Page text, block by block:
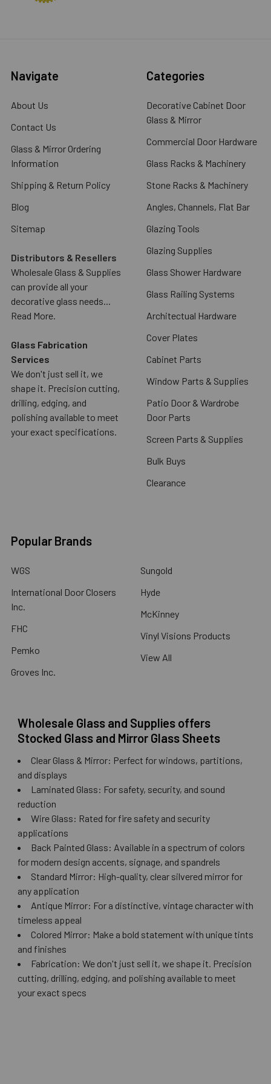
Navigate
About Us
Contact Us
Glass & Mirror Ordering
Information
Shipping & Return Policy
Blog
Sitemap
Distributors & Resellers
Wholesale Glass & Supplies
can provide all your
decorative glass needs...
Read More.
Glass Fabrication
Services
We don't just sell it, we
shape it. Precision cutting,
drilling, edging, and
polishing available to meet
your exact specifications.
Categories
Decorative Cabinet Door
Glass & Mirror
Commercial Door Hardware
Glass Racks & Machinery
Stone Racks & Machinery
Angles, Channels, Flat Bar
Glazing Tools
Glazing Supplies
Glass Shower Hardware
Glass Railing Systems
Architectual Hardware
Cover Plates
Cabinet Parts
Window Parts & Supplies
Patio Door & Wardrobe
Door Parts
Screen Parts & Supplies
Bulk Buys
Clearance
Popular Brands
WGS
International Door Closers
Inc.
FHC
Pemko
Groves Inc.
Sungold
Hyde
McKinney
Vinyl Visions Products
View All
Wholesale Glass and Supplies offers
Stocked Glass and Mirror Glass Sheets
Clear Glass & Mirror: Perfect for windows, partitions,
and displays
Laminated Glass: For safety, security, and sound
reduction
Wire Glass: Rated for fire safety and security
applications
Back Painted Glass: Available in a spectrum of colors
for modern design accents, signage, and spandrels
Standard Mirror: High-quality, clear silvered mirror for
any application
Antique Mirror: For a distinctive, vintage character with
timeless appeal
Colored Mirror: Make a bold statement with unique tints
and finishes
Fabrication: We don't just sell it, we shape it. Precision
cutting, drilling, edging, and polishing available to meet
your exact specs